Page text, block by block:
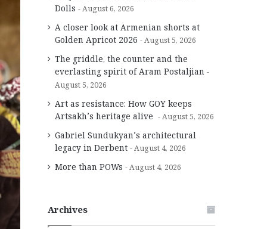
Dolls
August 6, 2026
A closer look at Armenian shorts at
Golden Apricot 2026
August 5, 2026
The griddle, the counter and the
everlasting spirit of Aram Postaljian
August 5, 2026
Art as resistance: How GOY keeps
Artsakh’s heritage alive
August 5, 2026
Gabriel Sundukyan’s architectural
legacy in Derbent
August 4, 2026
More than POWs August 4, 2026
Archives